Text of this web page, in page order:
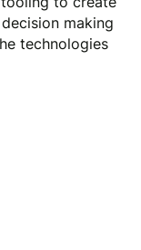
making
technologies